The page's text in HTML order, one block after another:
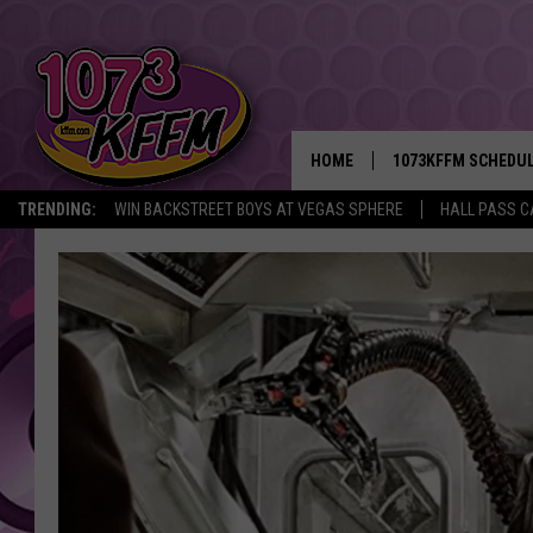
TRENDING: WIN BACKSTREET BOYS AT VEGAS SPHERE HALL PASS
HOME 1073KFFM
BROOKE AND
REESHA ON THE
SWEET LENNY
SARAH STRINGER
POPCRUSH NIGHTS
BACKTRAX USA 90S